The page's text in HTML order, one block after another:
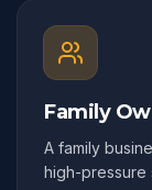
Family
A family
high-pressure